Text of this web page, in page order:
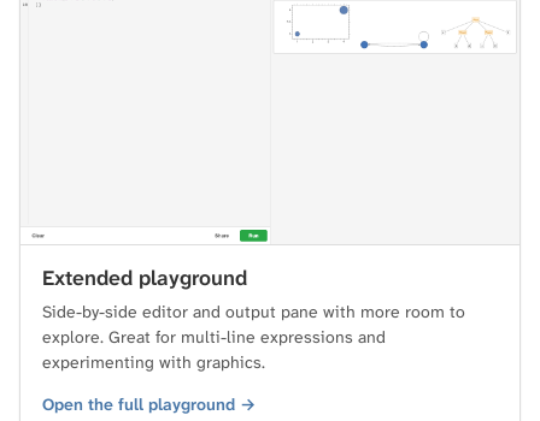
Extended playground
Side-by-side editor and output pane with more room to
explore. Great for multi-line expressions and
experimenting with graphics.
Open the full playground →